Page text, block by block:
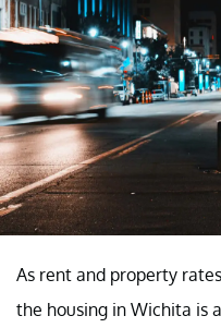
As rent and property
the housing in Wichita is